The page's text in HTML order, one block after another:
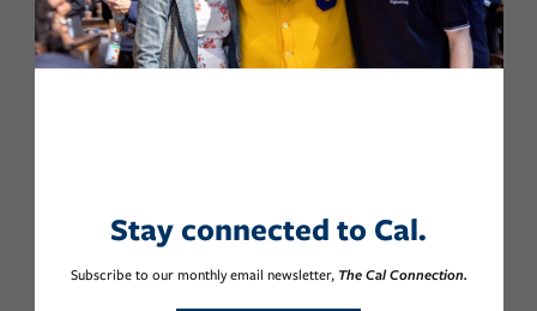
Stay connected to Cal.
Subscribe to our monthly email newsletter, The Cal Connection.